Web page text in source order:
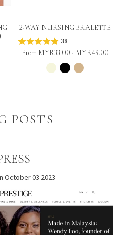
2-WAY NURSING BRALETTE
38
From MYR33.00 - MYR49.00
POSTS
October 03 2023